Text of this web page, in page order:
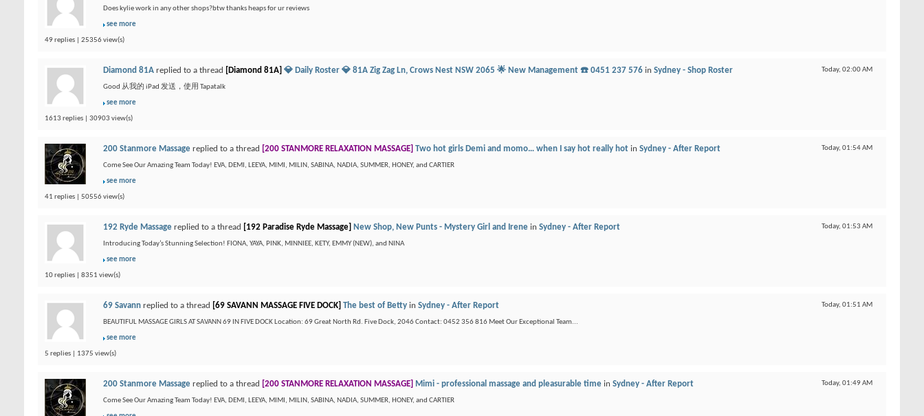
Does kylie work in any other shops?btw thanks heaps for ur reviews
see more
49 replies | 25356 view(s)
Today, 02:00 AM
Diamond 81A replied to a thread [Diamond 81A] 💎 Daily Roster 💎 81A Zig Zag Ln, Crows Nest NSW 2065 🌟 New Management ☎️ 0451 237 576 in Sydney - Shop Roster
Good 从我的 iPad 发送，使用 Tapatalk
see more
1613 replies | 30903 view(s)
Today, 01:54 AM
200 Stanmore Massage replied to a thread [200 STANMORE RELAXATION MASSAGE] Two hot girls Demi and momo… when I say hot really hot in Sydney - After Report
Come See Our Amazing Team Today! EVA, DEMI, LEEYA, MIMI, MILIN, SABINA, NADIA, SUMMER, HONEY, and CARTIER
see more
41 replies | 50556 view(s)
Today, 01:53 AM
192 Ryde Massage replied to a thread [192 Paradise Ryde Massage] New Shop, New Punts - Mystery Girl and Irene in Sydney - After Report
Introducing Today’s Stunning Selection! FIONA, YAYA, PINK, MINNIEE, KETY, EMMY (NEW), and NINA
see more
10 replies | 8351 view(s)
Today, 01:51 AM
69 Savann replied to a thread [69 SAVANN MASSAGE FIVE DOCK] The best of Betty in Sydney - After Report
BEAUTIFUL MASSAGE GIRLS AT SAVANN 69 IN FIVE DOCK Location: 69 Great North Rd. Five Dock, 2046 Contact: 0452 356 816 Meet Our Exceptional Team...
see more
5 replies | 1375 view(s)
Today, 01:49 AM
200 Stanmore Massage replied to a thread [200 STANMORE RELAXATION MASSAGE] Mimi - professional massage and pleasurable time in Sydney - After Report
Come See Our Amazing Team Today! EVA, DEMI, LEEYA, MIMI, MILIN, SABINA, NADIA, SUMMER, HONEY, and CARTIER